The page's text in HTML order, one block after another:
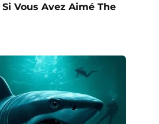
Vous Avez Aimé The